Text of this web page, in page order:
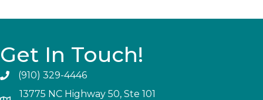
Get In Touch!
(910) 329-4446
13775 NC Highway 50, Ste 101